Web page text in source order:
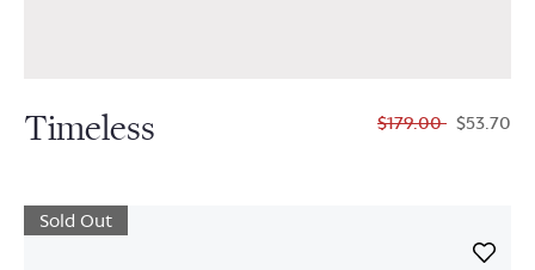
Timeless $179.00 $53.70
Sold Out